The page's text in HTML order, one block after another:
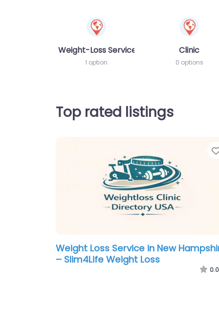
Weight-Loss Services
1 option
Clinic
0 options
Top rated listings
Weight Loss Service in New
– Slim4Life Weight Loss
0.0